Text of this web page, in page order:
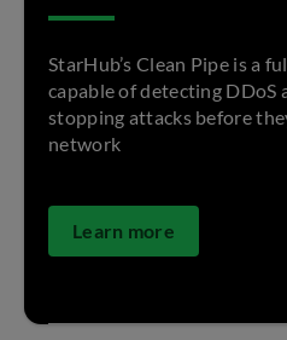
StarHub’s Clean Pipe is a
capable of detecting DDoS
stopping attacks before
network
Learn more